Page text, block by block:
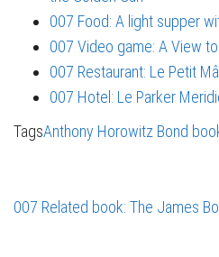
007 Food: A light supper
007 Video game: A View
007 Restaurant: Le Petit
007 Hotel: Le Parker
TagsAnthony Horowitz Bond
007 Related book: The James